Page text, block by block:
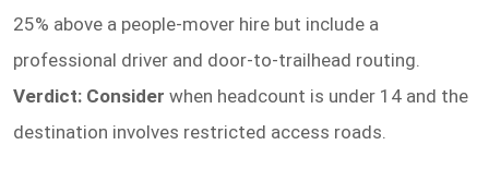
25% above a people-mover hire but include a
professional driver and door-to-trailhead routing.
Verdict: Consider when headcount is under 14 and the
destination involves restricted access roads.